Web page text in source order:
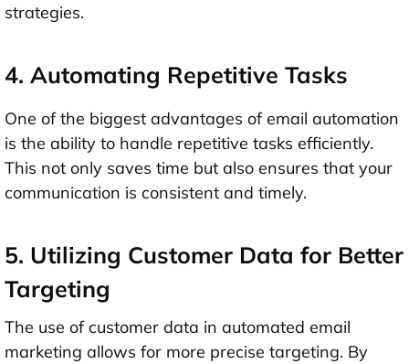
strategies.
4. Automating Repetitive Tasks
One of the biggest advantages of email automation
is the ability to handle repetitive tasks efficiently.
This not only saves time but also ensures that your
communication is consistent and timely.
5. Utilizing Customer Data for Better
Targeting
The use of customer data in automated email
marketing allows for more precise targeting. By